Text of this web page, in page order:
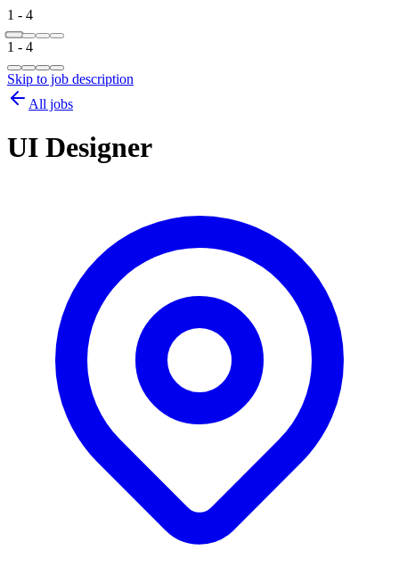
1 - 4
1 - 4
Skip to job description
All jobs
UI Designer